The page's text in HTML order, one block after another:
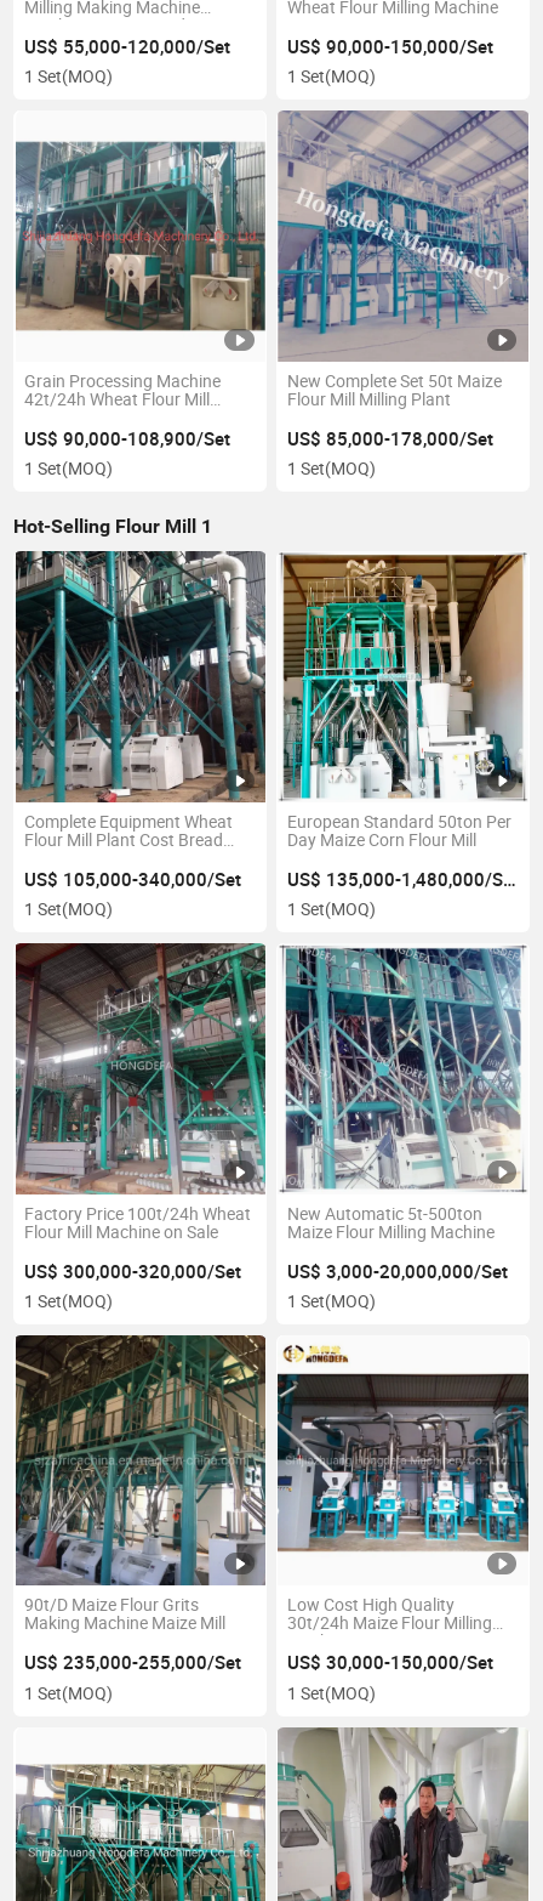
Milling Making Machine
Zambia Kenya Uganda
Ethiopia
US$ 55,000-120,000/Set
1 Set(MOQ)
Wheat Flour Milling Machine
US$ 90,000-150,000/Set
1 Set(MOQ)
Grain Processing Machine
42t/24h Wheat Flour Mill
US$ 90,000-108,900/Set
1 Set(MOQ)
New Complete Set 50t Maize
Flour Mill Milling Plant
US$ 85,000-178,000/Set
1 Set(MOQ)
Hot-Selling Flour Mill 1
Complete Equipment Wheat
Flour Mill Plant Cost Bread
US$ 105,000-340,000/Set
1 Set(MOQ)
European Standard 50ton Per
Day Maize Corn Flour Mill
US$ 135,000-1,480,000/Set
1 Set(MOQ)
Factory Price 100t/24h Wheat
Flour Mill Machine on Sale
US$ 300,000-320,000/Set
1 Set(MOQ)
New Automatic 5t-500ton
Maize Flour Milling Machine
US$ 3,000-20,000,000/Set
1 Set(MOQ)
90t/D Maize Flour Grits
Making Machine Maize Mill
US$ 235,000-255,000/Set
1 Set(MOQ)
Low Cost High Quality
30t/24h Maize Flour Milling
Machine
US$ 30,000-150,000/Set
1 Set(MOQ)